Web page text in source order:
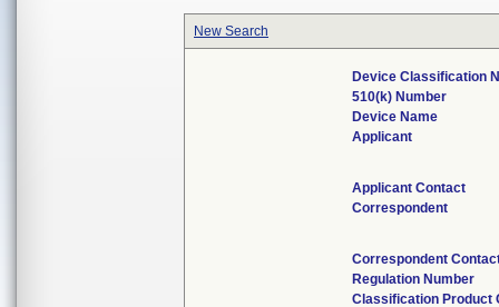
New Search
Device Classification
510(k) Number
Device Name
Applicant
Applicant Contact
Correspondent
Correspondent
Regulation Number
Classification Product